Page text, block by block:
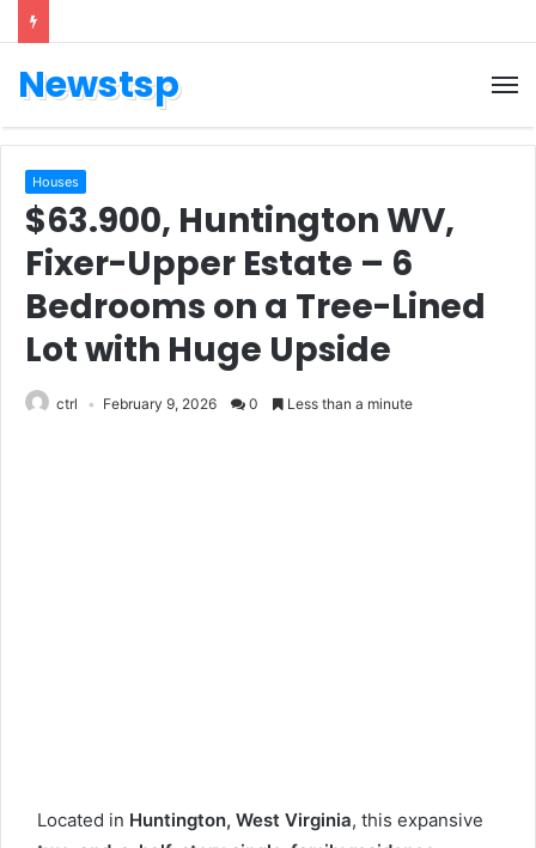
Newstsp
Houses
$63.900, Huntington WV,
Fixer-Upper Estate – 6
Bedrooms on a Tree-Lined
Lot with Huge Upside
ctrl February 9, 2026 0 Less than a minute
Located in Huntington, West Virginia, this expansive